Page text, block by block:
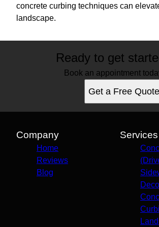
concrete curbing techniques can
landscape.
Ready to get
Book an appointment
Get a Free Quote
Company
Home
Reviews
Blog
Services